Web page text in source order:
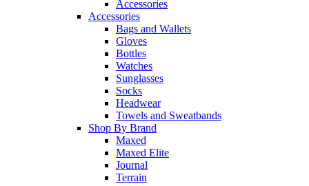
Accessories
Accessories
Bags and Wallets
Gloves
Bottles
Watches
Sunglasses
Socks
Headwear
Towels and Sweatbands
Shop By Brand
Maxed
Maxed Elite
Journal
Terrain